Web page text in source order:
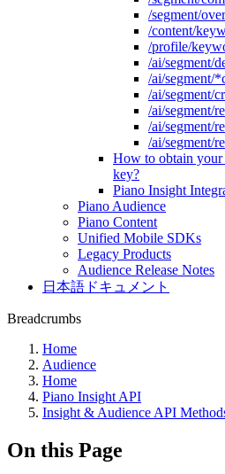
/segment/
/content/
/profile/
/ai/segment/
/ai/segment/
/ai/segment/
/ai/segment/
/ai/segment/
/ai/segment/
How to obtain
key?
Piano Insight
Piano Audience
Piano Content
Unified Mobile SDKs
Legacy Products
Audience Release Notes
日本語ドキュメント
Breadcrumbs
Home
Audience
Home
Piano Insight API
Insight & Audience API
On this Page